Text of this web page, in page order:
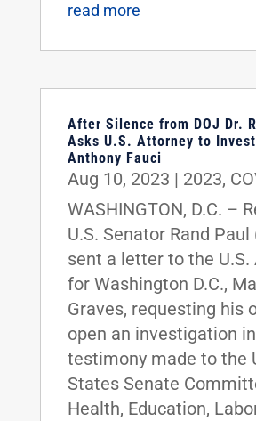
read more
After Silence from DOJ Dr.
Asks U.S. Attorney to
Anthony Fauci
Aug 10, 2023 | 2023,
WASHINGTON, D.C. –
U.S. Senator Rand Paul
sent a letter to the U.S.
for Washington D.C.,
Graves, requesting his
open an investigation
testimony made to the
States Senate
Health, Education,